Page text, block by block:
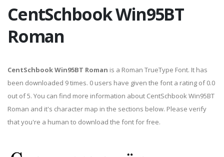
CentSchbook Win95BT
Roman
CentSchbook Win95BT Roman is a Roman TrueType Font. It has
been downloaded 9 times. 0 users have given the font a rating of 0.0
out of 5. You can find more information about CentSchbook Win95BT
Roman and it's character map in the sections below. Please verify
that you're a human to download the font for free.